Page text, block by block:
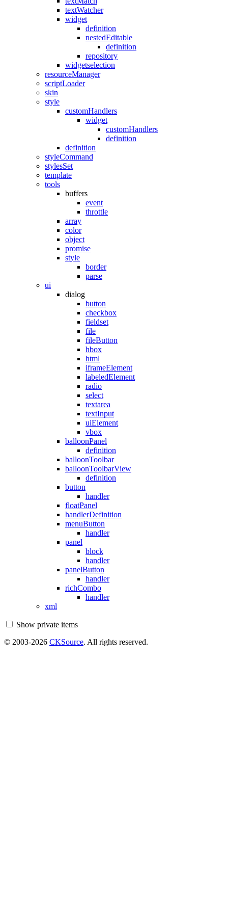
textWatcher
widget
definition
nestedEditable
definition
repository
widgetselection
resourceManager
scriptLoader
skin
style
customHandlers
widget
customHandlers
definition
definition
styleCommand
stylesSet
template
tools
buffers
event
throttle
array
color
object
promise
style
border
parse
ui
dialog
button
checkbox
fieldset
file
fileButton
hbox
html
iframeElement
labeledElement
radio
select
textarea
textInput
uiElement
vbox
balloonPanel
definition
balloonToolbar
balloonToolbarView
definition
button
handler
floatPanel
handlerDefinition
menuButton
handler
panel
block
handler
panelButton
handler
richCombo
handler
xml
Show private items
© 2003-2026 CKSource. All rights reserved.